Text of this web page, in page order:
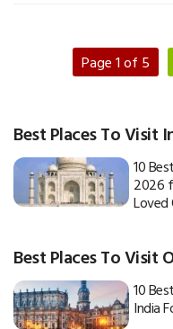
Page 1 of 5
Best Places To Visit
10
2026
Loved
Best Places To Visit
10
India